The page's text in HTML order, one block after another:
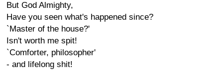
But God Almighty,
Have you seen what's happened since?
`Master of the house?'
Isn't worth me spit!
`Comforter, philosopher'
- and lifelong shit!